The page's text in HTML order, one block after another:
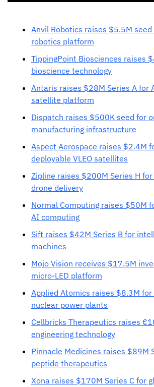
Anvil Robotics raises $5.5M
robotics platform
TippingPoint Biosciences raises
bioscience technology
Antaris raises $28M Series A for
satellite platform
Dispatch raises $500K seed for
manufacturing infrastructure
Aspect Aerospace raises $2.4M
deployable VLEO satellites
Zipline raises $200M Series H
drone delivery
Normal Computing raises $50M
AI computing
Sift raises $42M Series B for
machines
Mojo Vision receives $17.5M
micro-LED platform
Applied Atomics raises $8.3M
nuclear power plants
Cellbricks Therapeutics raises
engineering technology
Pinnacle Medicines raises $89M
peptide therapeutics
Xona raises $170M Series C for